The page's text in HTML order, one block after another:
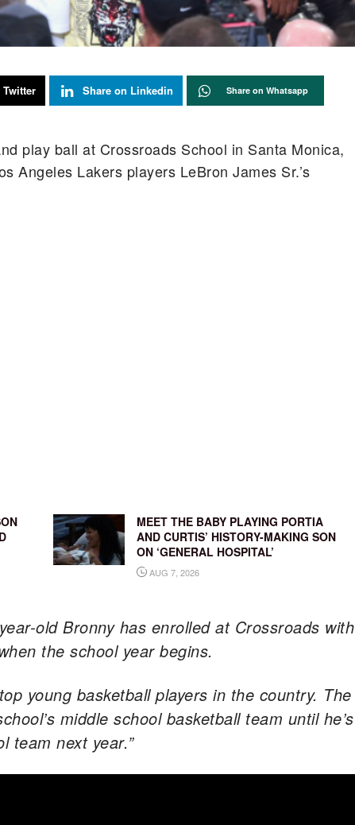
Share on Linkedin Share on Whatsapp
play ball at Crossroads School in Santa Monica,
Angeles Lakers players LeBron James Sr.’s
MEET THE BABY PLAYING PORTIA
AND CURTIS’ HISTORY-MAKING SON
ON ‘GENERAL HOSPITAL’
AUG 7, 2026
old Bronny has enrolled at Crossroads with
the school year begins.
young basketball players in the country. The
middle school basketball team until he’s
team next year.”